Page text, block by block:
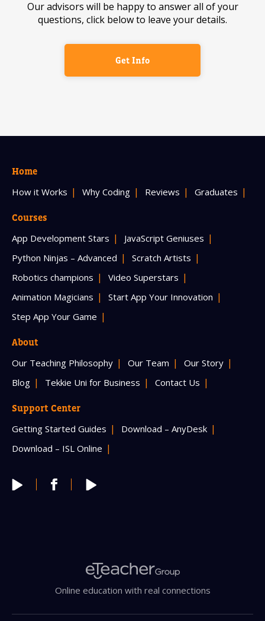
Our advisors will be happy to answer all of your
questions, click below to leave your details.
Get Info
Home
How it Works Why Coding Reviews Graduates
Courses
App Development Stars
JavaScript Geniuses
Python Ninjas – Advanced
Scratch Artists
Robotics champions
Video Superstars
Animation Magicians
Start App Your Innovation
Step App Your Game
About
Our Teaching Philosophy Our Team
Our Story
Blog
Tekkie Uni for Business Contact Us
Support Center
Getting Started Guides
Download – AnyDesk
Download – ISL Online
Online education with real connections